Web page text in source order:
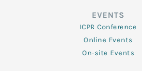
EVENTS
ICPR Conference
Online Events
On-site Events